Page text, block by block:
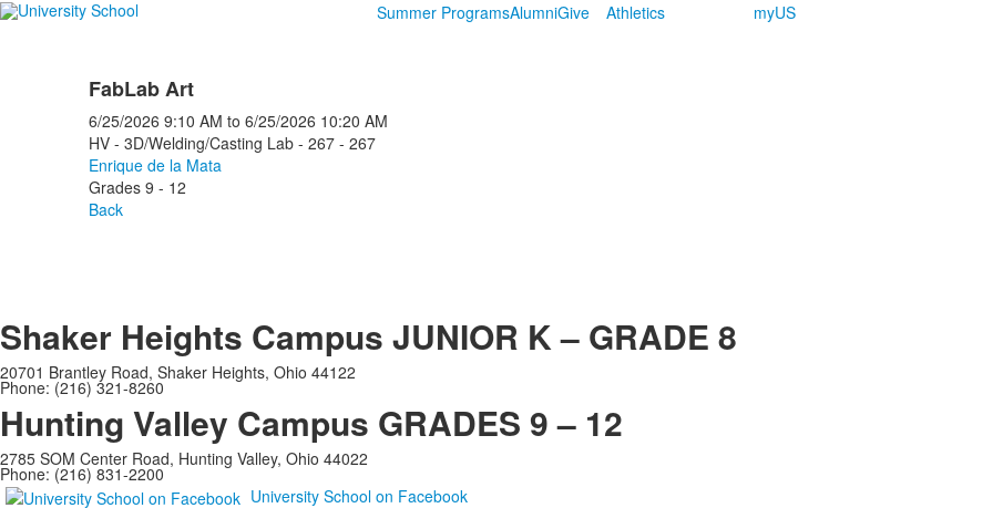
Summer ProgramsAlumniGive Athletics myUS
FabLab Art
6/25/2026 9:10 AM to 6/25/2026 10:20 AM
HV - 3D/Welding/Casting Lab - 267 - 267
Enrique de la Mata
Grades 9 - 12
Back
Shaker Heights Campus JUNIOR K – GRADE 8
20701 Brantley Road, Shaker Heights, Ohio 44122
Phone: (216) 321-8260
Hunting Valley Campus GRADES 9 – 12
2785 SOM Center Road, Hunting Valley, Ohio 44022
Phone: (216) 831-2200
University School on Facebook